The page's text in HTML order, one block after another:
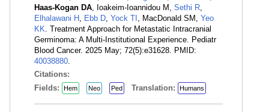
Haas-Kogan DA, Ioakeim-Ioannidou M, Sethi R,
Elhalawani H , Ebb D, Yock TI , MacDonald SM, Yeo
KK. Treatment Approach for Metastatic Intracranial
Germinoma: A Multi-Institutional Experience. Pediatr
Blood Cancer. 2025 May; 72(5):e31628. PMID:
40038880.
Citations:
Fields:
Hem Neo Ped Translation: Humans